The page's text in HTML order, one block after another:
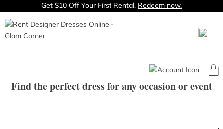
Get $10 Off Your First Rental. Redeem now.
Find the perfect dress for any occasion or event